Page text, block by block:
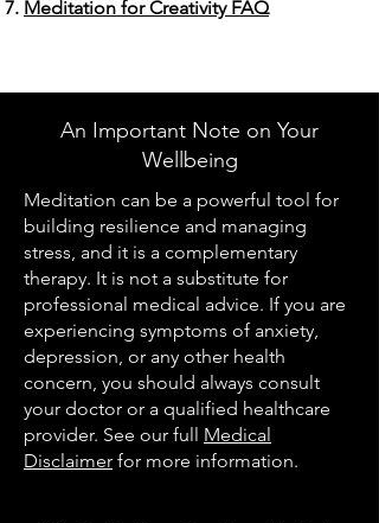
Meditation for Creativity FAQ
An Important Note on Your
Wellbeing
Meditation can be a powerful tool for
building resilience and managing
stress, and it is a complementary
therapy. It is not a substitute for
professional medical advice. If you are
experiencing symptoms of anxiety,
depression, or any other health
concern, you should always consult
your doctor or a qualified healthcare
provider. See our full Medical
Disclaimer for more information.